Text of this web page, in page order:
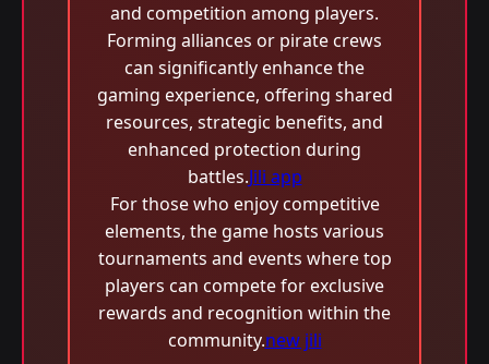
and competition among players.
Forming alliances or pirate crews
can significantly enhance the
gaming experience, offering shared
resources, strategic benefits, and
enhanced protection during
battles.Jili app
For those who enjoy competitive
elements, the game hosts various
tournaments and events where top
players can compete for exclusive
rewards and recognition within the
community.new jili